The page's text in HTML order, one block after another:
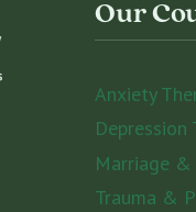
Our
Anxiety
Depression
Marriage &
Trauma &